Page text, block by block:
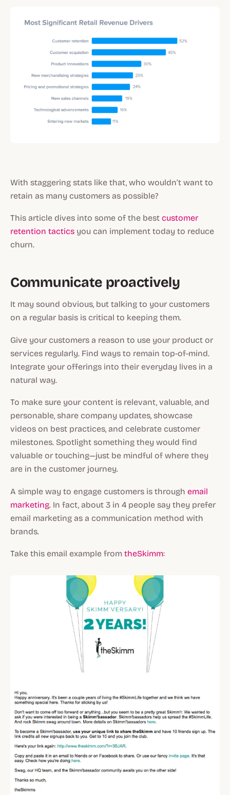
With staggering stats like that, who wouldn’t want to
retain as many customers as possible?
This article dives into some of the best customer
retention tactics you can implement today to reduce
churn.
Communicate proactively
It may sound obvious, but talking to your customers
on a regular basis is critical to keeping them.
Give your customers a reason to use your product or
services regularly. Find ways to remain top-of-mind.
Integrate your offerings into their everyday lives in a
natural way.
To make sure your content is relevant, valuable, and
personable, share company updates, showcase
videos on best practices, and celebrate customer
milestones. Spotlight something they would find
valuable or touching—just be mindful of where they
are in the customer journey.
A simple way to engage customers is through email
marketing. In fact, about 3 in 4 people say they prefer
email marketing as a communication method with
brands.
Take this email example from theSkimm: